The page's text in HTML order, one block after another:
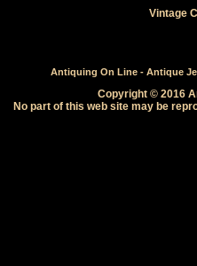
Vintage
Antiquing On Line - Antique
Copyright © 2016
No part of this web site may be